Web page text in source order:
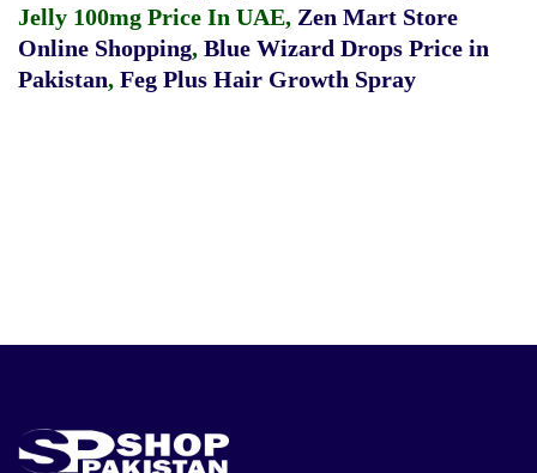
Jelly 100mg Price In UAE, Zen Mart Store
Online Shopping, Blue Wizard Drops Price in
Pakistan, Feg Plus Hair Growth Spray